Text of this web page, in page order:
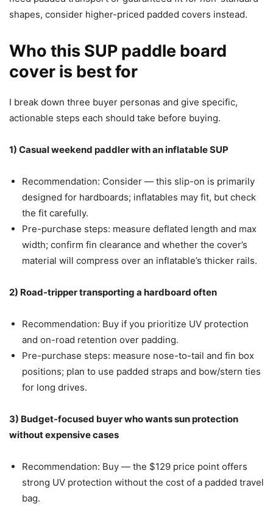
shapes, consider higher-priced padded covers instead.
Who this SUP paddle board
cover is best for
I break down three buyer personas and give specific,
actionable steps each should take before buying.
1) Casual weekend paddler with an inflatable SUP
Recommendation: Consider — this slip-on is primarily
designed for hardboards; inflatables may fit, but check
the fit carefully.
Pre-purchase steps: measure deflated length and max
width; confirm fin clearance and whether the cover’s
material will compress over an inflatable’s thicker rails.
2) Road-tripper transporting a hardboard often
Recommendation: Buy if you prioritize UV protection
and on-road retention over padding.
Pre-purchase steps: measure nose-to-tail and fin box
positions; plan to use padded straps and bow/stern ties
for long drives.
3) Budget-focused buyer who wants sun protection
without expensive cases
Recommendation: Buy — the $129 price point offers
strong UV protection without the cost of a padded travel
bag.